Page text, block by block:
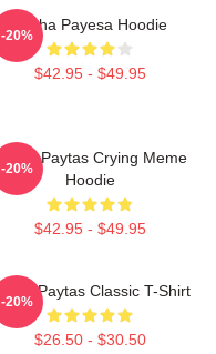
Trisha Payesa Hoodie
$42.95 - $49.95
-20%
Paytas Crying Meme
Hoodie
$42.95 - $49.95
-20%
Paytas Classic T-Shirt
$26.50 - $30.50
-20%